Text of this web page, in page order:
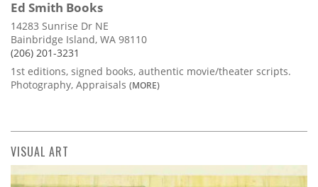
Ed Smith Books
14283 Sunrise Dr NE
Bainbridge Island, WA 98110
(206) 201-3231
1st editions, signed books, authentic movie/theater scripts.
Photography, Appraisals (MORE)
VISUAL ART